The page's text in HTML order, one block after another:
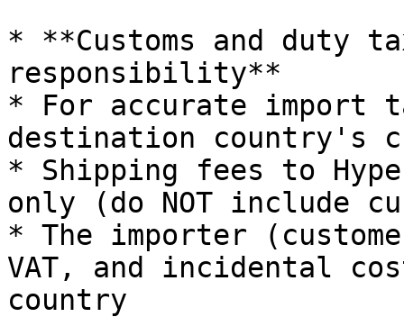
* **Customs and duty
responsibility**
* For accurate import
destination country's
* Shipping fees to
only (do NOT include
* The importer
VAT, and incidental
country